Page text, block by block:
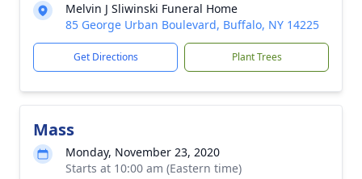
Melvin J Sliwinski Funeral Home
85 George Urban Boulevard, Buffalo, NY 14225
Get Directions Plant Trees
Mass
Monday, November 23, 2020
Starts at 10:00 am (Eastern time)